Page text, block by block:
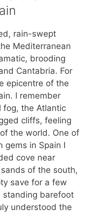
rain-swept
Mediterranean
brooding
Cantabria. For
epicentre of the
I remember
fog, the Atlantic
cliffs, feeling
the world. One of
gems in Spain I
cove near
of the south,
save for a few
standing barefoot
understood the